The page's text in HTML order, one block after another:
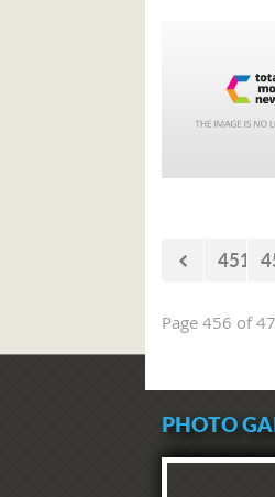
451
Page 456 of
PHOTO